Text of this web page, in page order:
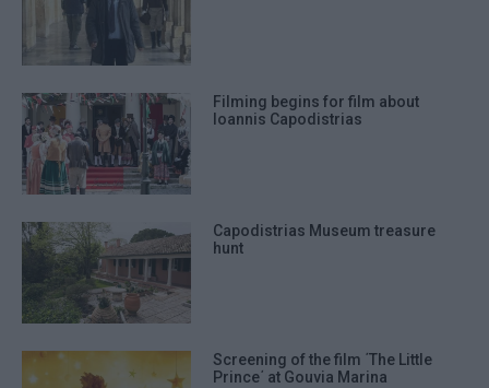
Filming begins for film about
Ioannis Capodistrias
Capodistrias Museum treasure
hunt
Screening of the film ΄The Little
Prince΄ at Gouvia Marina